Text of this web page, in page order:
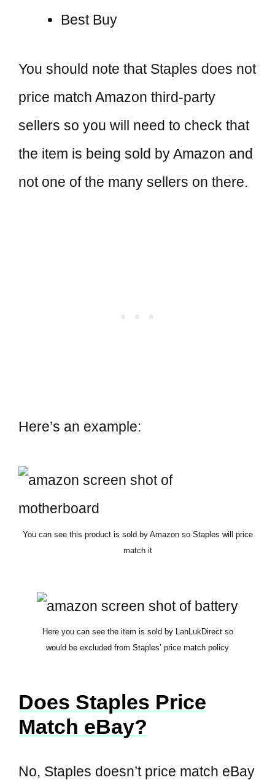
Best Buy
You should note that Staples does not
price match Amazon third-party
sellers so you will need to check that
the item is being sold by Amazon and
not one of the many sellers on there.
Here’s an example:
You can see this product is sold by Amazon so Staples will price
match it
Here you can see the item is sold by LanLukDirect so
would be excluded from Staples’ price match policy
Does Staples Price
Match eBay?
No, Staples doesn’t price match eBay